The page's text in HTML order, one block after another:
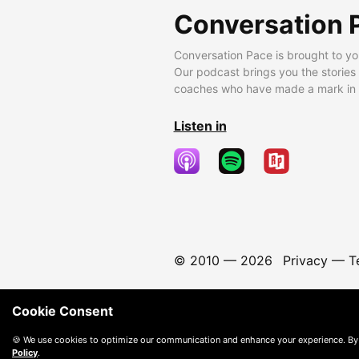
Conversation
Conversation Pace is brought to
Our podcast brings you the
coaches who have made a mark
Listen in
© 2010 — 2026 Privacy—
Cookie Consent
🍪 We use cookies to optimize our communication and enhance your experience.
Policy.